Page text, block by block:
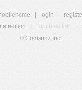
login
edition
Touch edition
© Comsenz Inc.